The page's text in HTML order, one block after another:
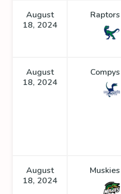
August
18, 2024
Raptors
August
18, 2024
Compys
August
18, 2024
Muskies